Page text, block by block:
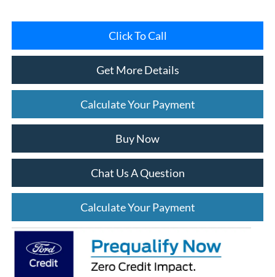
Click To Call
Get More Details
Calculate Your Payment
Buy Now
Chat Us A Question
Calculate Your Payment